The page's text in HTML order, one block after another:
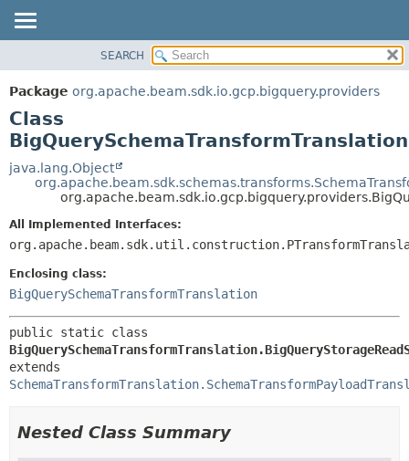
PACKAGE
CLASS
TREE
DEPRECATED
INDEX
DETAIL:
CONSTR
SEARCH
Package org.apache.beam.sdk.io.gcp.bigquery.providers
Class
java.lang.Object
All Implemented Interfaces:
Enclosing class:
BigQuerySchemaTransformTranslation
Nested Class Summary